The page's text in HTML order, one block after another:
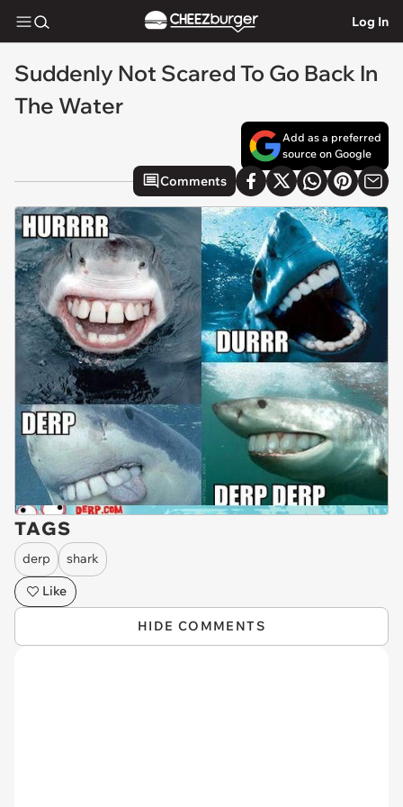
Log In
Suddenly Not Scared To Go Back In
The Water
Add as a preferred
source on Google
Comments
TAGS
derp
shark
Like
HIDE COMMENTS